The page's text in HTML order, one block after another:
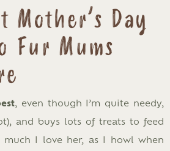
Mother’s Day
Fur Mums
, even though I’m quite needy,
and buys lots of treats to feed
much I love her, as I howl when